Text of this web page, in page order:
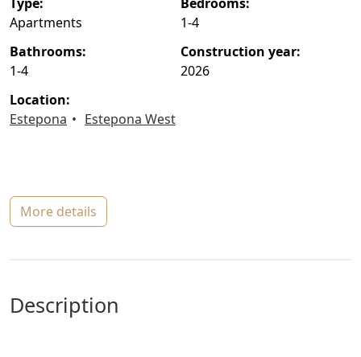
Apartments
1-4
bathrooms:
1-4
construction year:
2026
location:
Estepona
Estepona West
more details
description